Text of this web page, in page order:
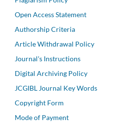
Open Access Statement
Authorship Criteria
Article Withdrawal Policy
Journal's Instructions
Digital Archiving Policy
JCGIBL Journal Key Words
Copyright Form
Mode of Payment